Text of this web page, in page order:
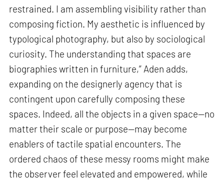
restrained. I am assembling visibility rather than
composing fiction. My aesthetic is influenced by
typological photography, but also by sociological
curiosity. The understanding that spaces are
biographies written in furniture,” Aden adds,
expanding on the designerly agency that is
contingent upon carefully composing these
spaces. Indeed, all the objects in a given space—no
matter their scale or purpose—may become
enablers of tactile spatial encounters. The
ordered chaos of these messy rooms might make
the observer feel elevated and empowered, while